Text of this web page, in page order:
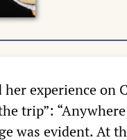
her experience on
trip”:
was evident. At